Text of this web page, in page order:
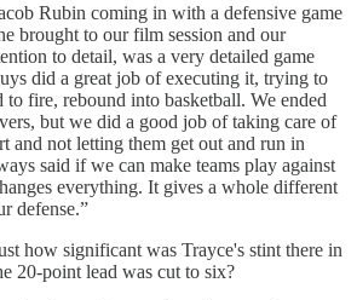
Rubin coming in with a defensive game
brought to our film session and our
to detail, was a very detailed game
did a great job of executing it, trying to
fire, rebound into basketball. We ended
but we did a good job of taking care of
and not letting them get out and run in
said if we can make teams play against
everything. It gives a whole different
defense.”
how significant was Trayce's stint there in
20-point lead was cut to six?